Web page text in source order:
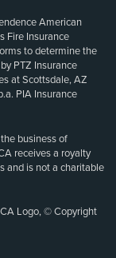
American
Fire Insurance
to determine the
PTZ Insurance
at Scottsdale, AZ
PIA Insurance
business of
receives a royalty
and is not a charitable
Logo, © Copyright